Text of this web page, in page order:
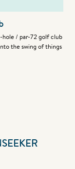
/ par-72 golf club
the swing of things